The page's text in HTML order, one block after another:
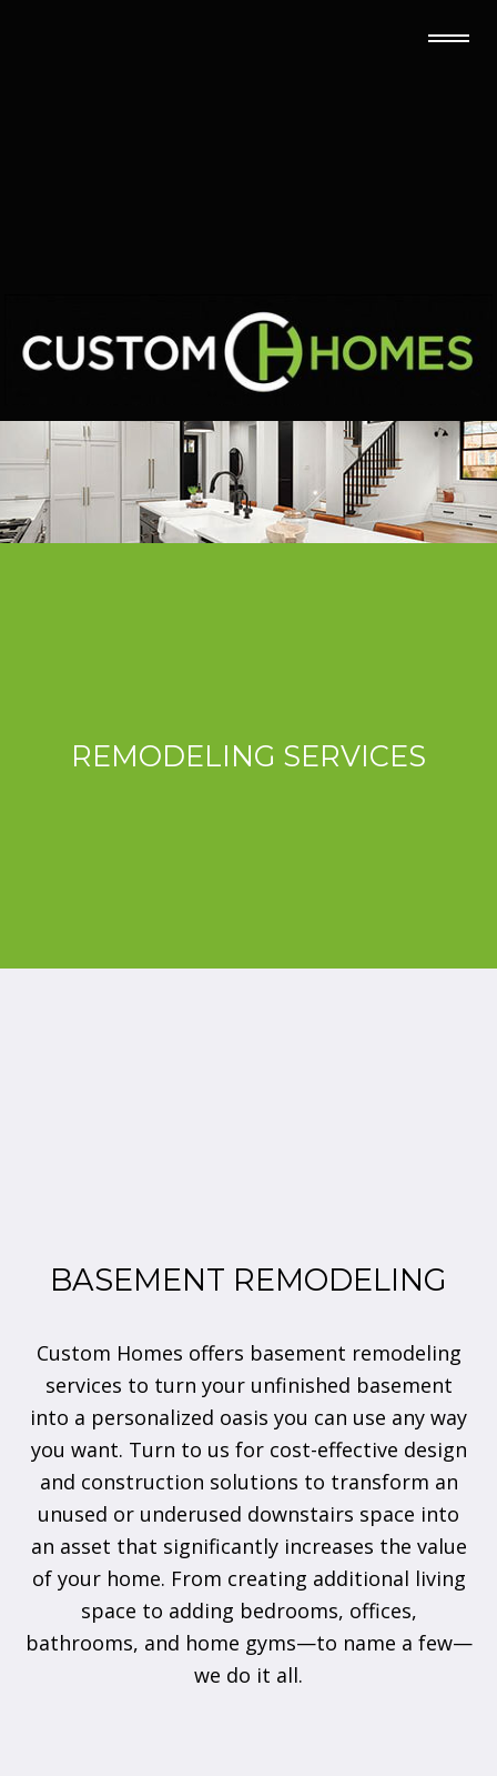
REMODELING SERVICES
BASEMENT REMODELING
Custom Homes offers basement remodeling
services to turn your unfinished basement
into a personalized oasis you can use any way
you want. Turn to us for cost-effective design
and construction solutions to transform an
unused or underused downstairs space into
an asset that significantly increases the value
of your home. From creating additional living
space to adding bedrooms, offices,
bathrooms, and home gyms—to name a few—
we do it all.